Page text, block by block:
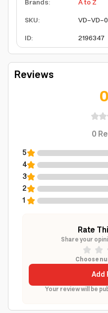
Brands:
A to Z
SKU:
VD-VD-
ID: 2196347
Reviews
0
5
4
3
2
1
Rate
Share your
Choose
Add
Your review will be